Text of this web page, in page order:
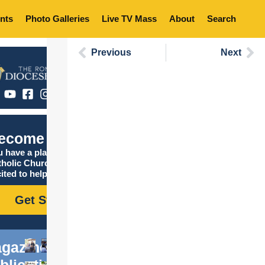
Photo Galleries Live TV Mass About Search
Catholic
have a place in the
Church, and we are
to help you find it!
Get Started
Previous Next